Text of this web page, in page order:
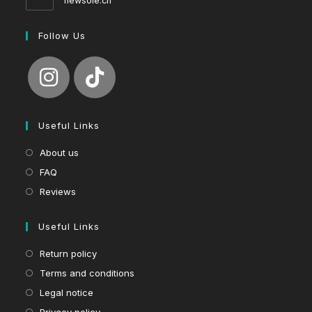
Follow Us
Useful Links
About us
FAQ
Reviews
Useful Links
Return policy
Terms and conditions
Legal notice